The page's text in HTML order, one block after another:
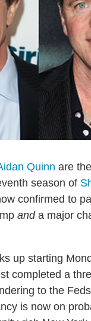
Quinn are
season of
confirmed to
anda major
up starting
completed a
to the
is now on